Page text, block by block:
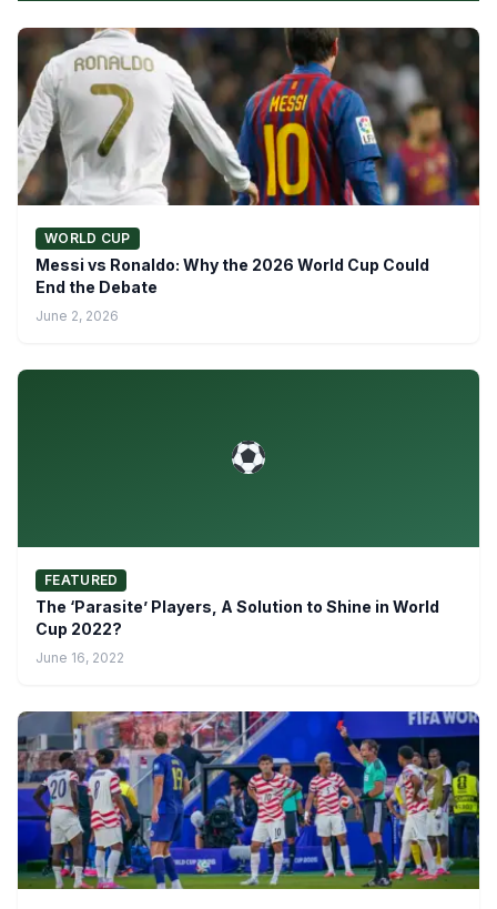
WORLD CUP
Messi vs Ronaldo: Why the 2026 World Cup Could
End the Debate
June 2, 2026
FEATURED
The ‘Parasite’ Players, A Solution to Shine in World
Cup 2022?
June 16, 2022